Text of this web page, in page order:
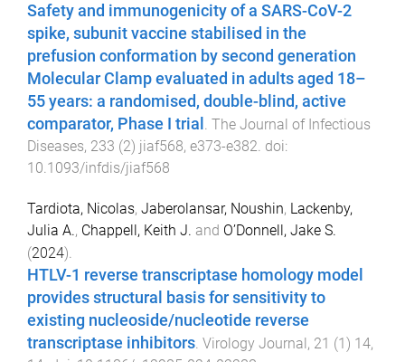
Safety and immunogenicity of a SARS-CoV-2
spike, subunit vaccine stabilised in the
prefusion conformation by second generation
Molecular Clamp evaluated in adults aged 18–
55 years: a randomised, double-blind, active
comparator, Phase I trial . The Journal of Infectious
Diseases, 233 (2) jiaf568, e373-e382. doi:
10.1093/infdis/jiaf568
Tardiota, Nicolas, Jaberolansar, Noushin, Lackenby,
Julia A., Chappell, Keith J. and O’Donnell, Jake S.
(2024).
HTLV-1 reverse transcriptase homology model
provides structural basis for sensitivity to
existing nucleoside/nucleotide reverse
transcriptase inhibitors Virology Journal, 21 (1) 14,